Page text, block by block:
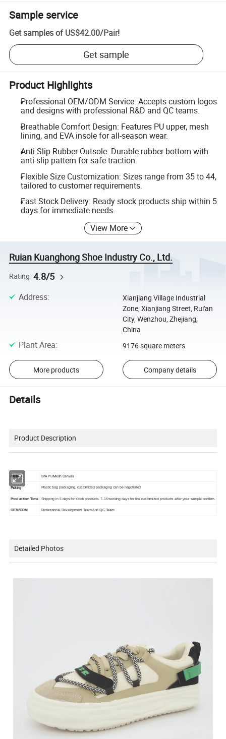
Sample service
Get samples of US$42.00/Pair!
Get sample
Product Highlights
Professional OEM/ODM Service: Accepts custom logos
and designs with professional R&D and QC teams.
Breathable Comfort Design: Features PU upper, mesh
lining, and EVA insole for all-season wear.
Anti-Slip Rubber Outsole: Durable rubber bottom with
anti-slip pattern for safe traction.
Flexible Size Customization: Sizes range from 35 to 44,
tailored to customer requirements.
Fast Stock Delivery: Ready stock products ship within 5
days for immediate needs.
View More
Ruian Kuanghong Shoe Industry Co., Ltd.
Rating 4.8/5
Address:
Xianjiang Village Industrial
Zone, Xianjiang Street, Rui'an
City, Wenzhou, Zhejiang,
China
Plant Area: 9176 square meters
More products Company details
Details
Product Description
Material EVA PU Mesh Canvas
Paking Plastic bag packaging, customized packaging can be negotiated
Production Time Shipping in 5 days for stock products. 7-15 working days for the customized products after your sample confirm.
OEM/ODM Professional Development Team And QC Team
Detailed Photos